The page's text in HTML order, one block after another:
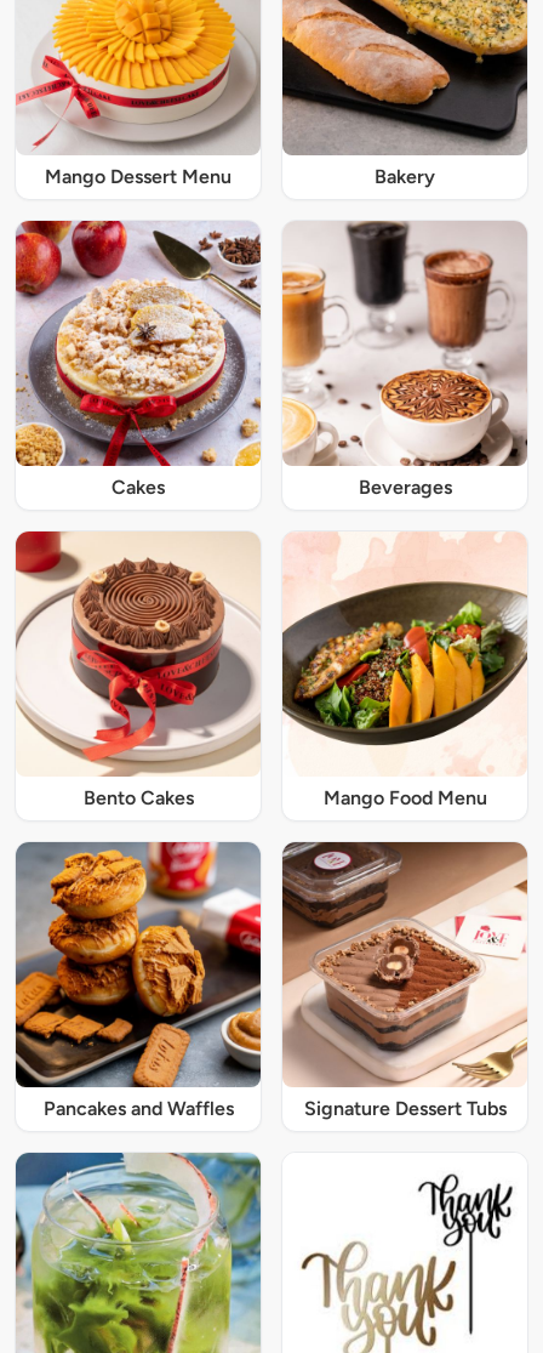
Mango Dessert Menu Bakery
Cakes Beverages
Bento Cakes Mango Food Menu
Pancakes and Waffles Signature Dessert Tubs